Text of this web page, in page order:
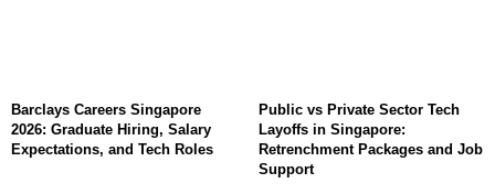
Barclays Careers Singapore
2026: Graduate Hiring, Salary
Expectations, and Tech Roles
Public vs Private Sector Tech
Layoffs in Singapore:
Retrenchment Packages and Job
Support